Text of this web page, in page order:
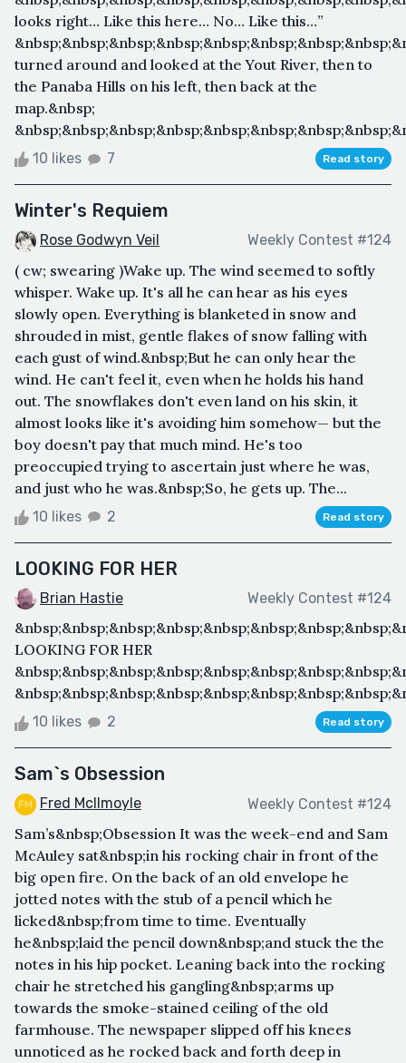
looks right… Like this here… No… Like this…”
turned around and looked at the Yout River, then to
the Panaba Hills on his left, then back at the
map.&nbsp;
10 likes 7 Read story
Winter's Requiem
Rose Godwyn Veil Weekly Contest #124
( cw; swearing )Wake up. The wind seemed to softly
whisper. Wake up. It's all he can hear as his eyes
slowly open. Everything is blanketed in snow and
shrouded in mist, gentle flakes of snow falling with
each gust of wind.&nbsp;But he can only hear the
wind. He can't feel it, even when he holds his hand
out. The snowflakes don't even land on his skin, it
almost looks like it's avoiding him somehow— but the
boy doesn't pay that much mind. He's too
preoccupied trying to ascertain just where he was,
and just who he was.&nbsp;So, he gets up. The...
10 likes 2 Read story
LOOKING FOR HER
Brian Hastie Weekly Contest #124
LOOKING FOR HER
10 likes 2 Read story
Sam`s Obsession
Fred McIlmoyle Weekly Contest #124
Sam’s&nbsp;Obsession It was the week-end and Sam
McAuley sat&nbsp;in his rocking chair in front of the
big open fire. On the back of an old envelope he
jotted notes with the stub of a pencil which he
licked&nbsp;from time to time. Eventually
he&nbsp;laid the pencil down&nbsp;and stuck the the
notes in his hip pocket. Leaning back into the rocking
chair he stretched his gangling&nbsp;arms up
towards the smoke-stained ceiling of the old
farmhouse. The newspaper slipped off his knees
unnoticed as he rocked back and forth deep in